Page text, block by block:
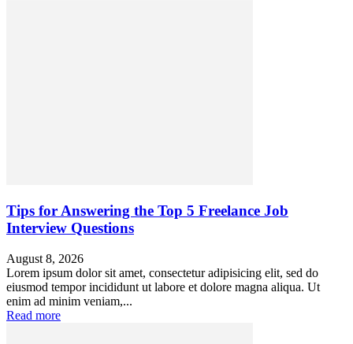
Tips for Answering the Top 5 Freelance Job
Interview Questions
August 8, 2026
Lorem ipsum dolor sit amet, consectetur adipisicing elit, sed do
eiusmod tempor incididunt ut labore et dolore magna aliqua. Ut
enim ad minim veniam,...
Read more